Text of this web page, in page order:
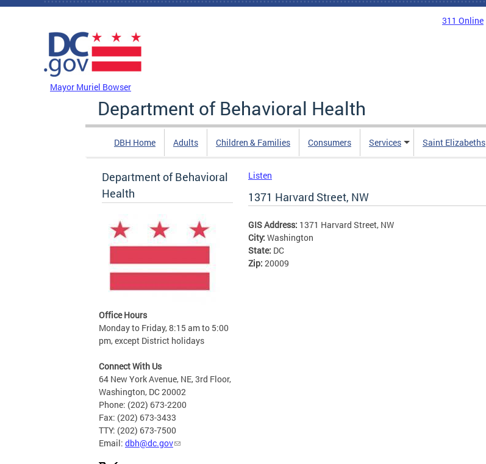
Skip to main content
311 Online
Mayor Muriel Bowser
Department of Behavioral Health
DBH Home Adults Children & Families Consumers Services Saint Elizabeths
Department of Behavioral
Health
Office Hours
Monday to Friday, 8:15 am to 5:00
pm, except District holidays
Connect With Us
64 New York Avenue, NE, 3rd Floor,
Washington, DC 20002
Phone: (202) 673-2200
Fax: (202) 673-3433
TTY: (202) 673-7500
Email: dbh@dc.gov
Listen
1371 Harvard Street, NW
GIS Address: 1371 Harvard Street, NW
City: Washington
State: DC
Zip: 20009